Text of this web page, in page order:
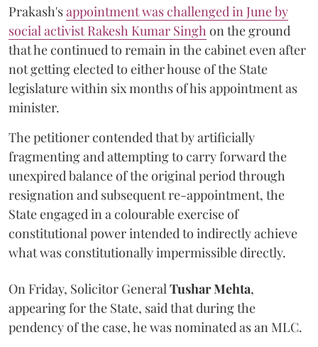
Prakash'sappointment was challenged in June by
social activist Rakesh Kumar Singh on the ground
that he continued to remain in the cabinet even after
not getting elected to either house of the State
legislature within six months of his appointment as
minister.
The petitioner contended that by artificially
fragmenting and attempting to carry forward the
unexpired balance of the original period through
resignation and subsequent re-appointment, the
State engaged in a colourable exercise of
constitutional power intended to indirectly achieve
what was constitutionally impermissible directly.
On Friday, Solicitor General Tushar Mehta,
appearing for the State, said that during the
pendency of the case, he was nominated as an MLC.